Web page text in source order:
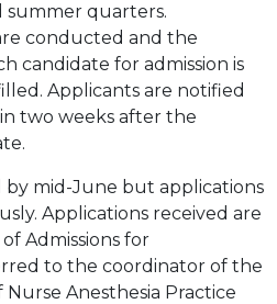
quarters.
conducted and the
candidate for admission is
Applicants are notified
two weeks after the
by mid-June but applications
Applications received are
Admissions for
to the coordinator of the
Anesthesia Practice